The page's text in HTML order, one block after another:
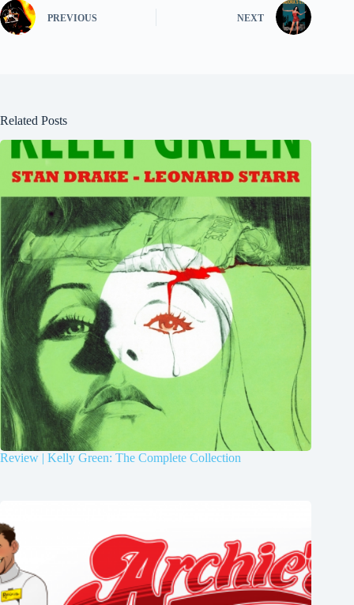
PREVIOUS NEXT
Related Posts
Review | Kelly Green: The Complete Collection